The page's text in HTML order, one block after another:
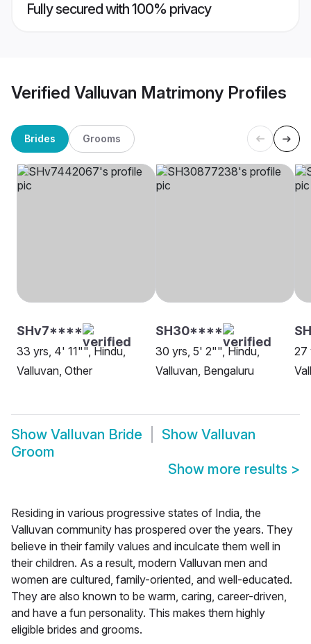
Fully secured with 100% privacy
Verified Valluvan Matrimony Profiles
Brides Grooms
SHv7****
33 yrs, 4' 11"", Hindu,
Valluvan, Other
SH30****
30 yrs, 5' 2"", Hindu,
Valluvan, Bengaluru
27
Show Valluvan Bride Show Valluvan
Groom
Show more results >
Residing in various progressive states of India, the
Valluvan community has prospered over the years. They
believe in their family values and inculcate them well in
their children. As a result, modern Valluvan men and
women are cultured, family-oriented, and well-educated.
They are also known to be warm, caring, career-driven,
and have a fun personality. This makes them highly
eligible brides and grooms.